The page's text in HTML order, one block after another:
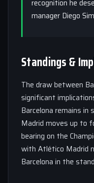
recognition he
manager Diego
Standings &
The draw between
significant
Barcelona remains in
Madrid moves up to
bearing on the
with Atlético Madrid
Barcelona in the